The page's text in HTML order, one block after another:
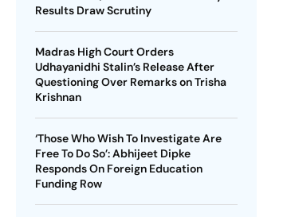
Results Draw Scrutiny
Madras High Court Orders
Udhayanidhi Stalin’s Release After
Questioning Over Remarks on Trisha
Krishnan
‘Those Who Wish To Investigate Are
Free To Do So’: Abhijeet Dipke
Responds On Foreign Education
Funding Row